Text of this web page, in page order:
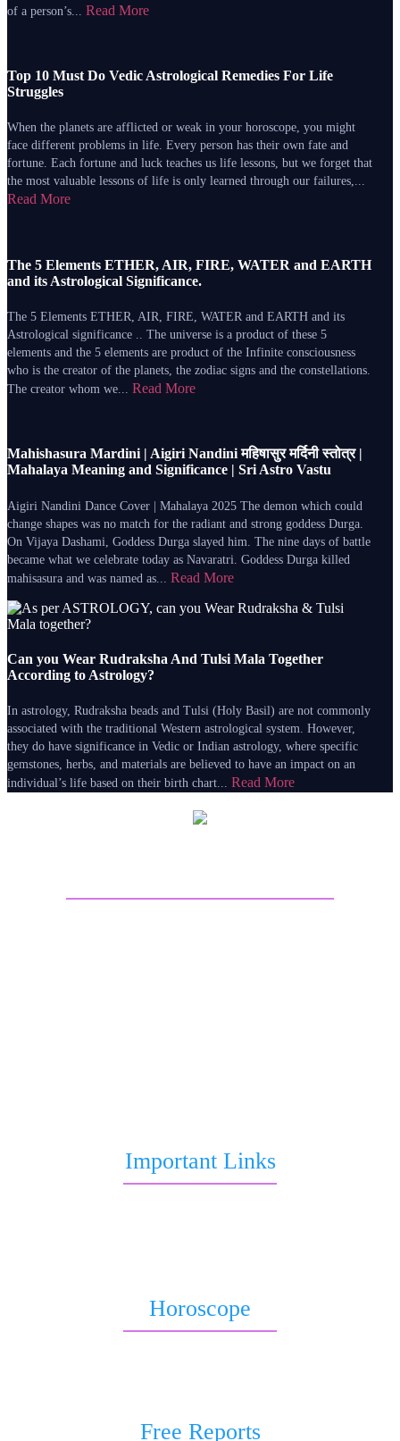
of a person’s... Read More
Top 10 Must Do Vedic Astrological Remedies For Life
Struggles
When the planets are afflicted or weak in your horoscope, you might
face different problems in life. Every person has their own fate and
fortune. Each fortune and luck teaches us life lessons, but we forget that
the most valuable lessons of life is only learned through our failures,...
Read More
The 5 Elements ETHER, AIR, FIRE, WATER and EARTH
and its Astrological Significance.
The 5 Elements ETHER, AIR, FIRE, WATER and EARTH and its
Astrological significance .. The universe is a product of these 5
elements and the 5 elements are product of the Infinite consciousness
who is the creator of the planets, the zodiac signs and the constellations.
The creator whom we... Read More
Mahishasura Mardini | Aigiri Nandini महिषासुर मर्दिनी स्तोत्र |
Mahalaya Meaning and Significance | Sri Astro Vastu
Aigiri Nandini Dance Cover | Mahalaya 2025 The demon which could
change shapes was no match for the radiant and strong goddess Durga.
On Vijaya Dashami, Goddess Durga slayed him. The nine days of battle
became what we celebrate today as Navaratri. Goddess Durga killed
mahisasura and was named as... Read More
Can you Wear Rudraksha And Tulsi Mala Together
According to Astrology?
In astrology, Rudraksha beads and Tulsi (Holy Basil) are not commonly
associated with the traditional Western astrological system. However,
they do have significance in Vedic or Indian astrology, where specific
gemstones, herbs, and materials are believed to have an impact on an
individual’s life based on their birth chart... Read More
Important Links
Horoscope
Free Reports